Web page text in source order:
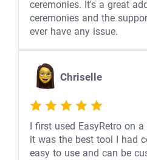
ceremonies. It's a great
ceremonies and the
ever have any issue.
Chriselle
I first used EasyRetro on
it was the best tool I had
easy to use and can be